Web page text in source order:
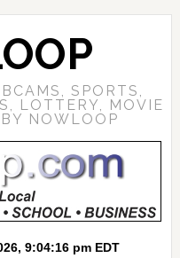
SPORTS,
LOTTERY, MOVIE
NOWLOOP